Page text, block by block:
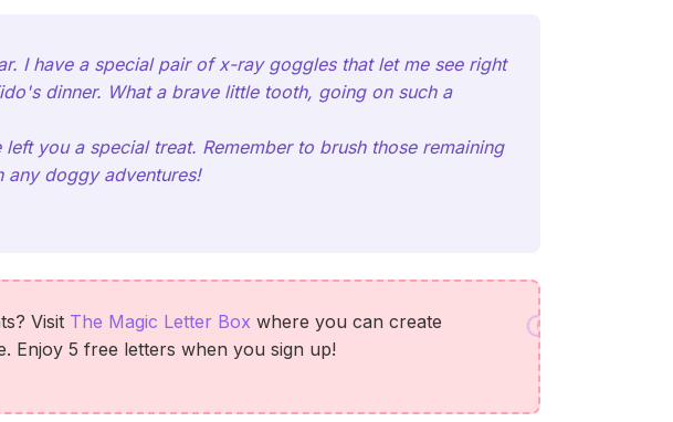
I have a special pair of x-ray goggles that let me see right
dinner. What a brave little tooth, going on such a
you a special treat. Remember to brush those remaining
any doggy adventures!
Visit The Magic Letter Box where you can create
Enjoy 5 free letters when you sign up!